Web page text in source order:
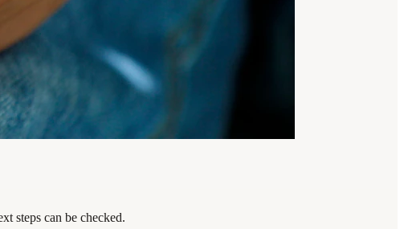
steps can be checked.